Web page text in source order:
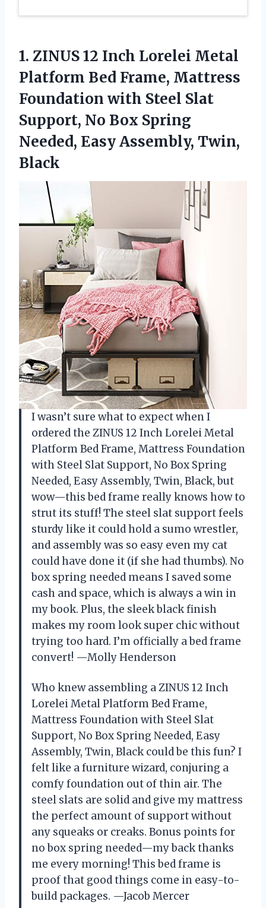
1. ZINUS 12 Inch Lorelei Metal
Platform Bed Frame, Mattress
Foundation with Steel Slat
Support, No Box Spring
Needed, Easy Assembly, Twin,
Black
I wasn’t sure what to expect when I
ordered the ZINUS 12 Inch Lorelei Metal
Platform Bed Frame, Mattress Foundation
with Steel Slat Support, No Box Spring
Needed, Easy Assembly, Twin, Black, but
wow—this bed frame really knows how to
strut its stuff! The steel slat support feels
sturdy like it could hold a sumo wrestler,
and assembly was so easy even my cat
could have done it (if she had thumbs). No
box spring needed means I saved some
cash and space, which is always a win in
my book. Plus, the sleek black finish
makes my room look super chic without
trying too hard. I’m officially a bed frame
convert! —Molly Henderson
Who knew assembling a ZINUS 12 Inch
Lorelei Metal Platform Bed Frame,
Mattress Foundation with Steel Slat
Support, No Box Spring Needed, Easy
Assembly, Twin, Black could be this fun? I
felt like a furniture wizard, conjuring a
comfy foundation out of thin air. The
steel slats are solid and give my mattress
the perfect amount of support without
any squeaks or creaks. Bonus points for
no box spring needed—my back thanks
me every morning! This bed frame is
proof that good things come in easy-to-
build packages. —Jacob Mercer